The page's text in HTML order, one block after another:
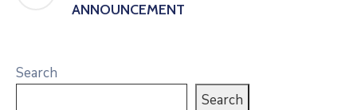
ANNOUNCEMENT
Search
Search